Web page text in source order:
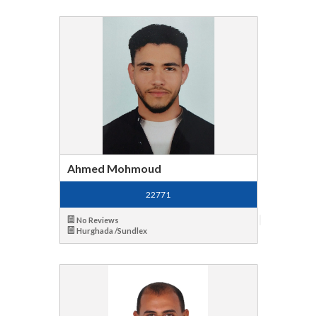
Ahmed Mohmoud
22771
No Reviews
Hurghada /Sundlex